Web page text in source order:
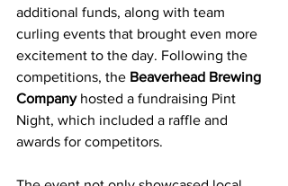
additional funds, along with team
curling events that brought even more
excitement to the day. Following the
competitions, the Beaverhead Brewing
Company hosted a fundraising Pint
Night, which included a raffle and
awards for competitors.